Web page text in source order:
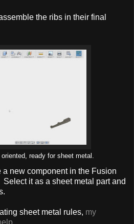
the ribs in their final
ready for sheet metal.
a new component in the Fusion
it as a sheet metal part and
sheet metal rules, my